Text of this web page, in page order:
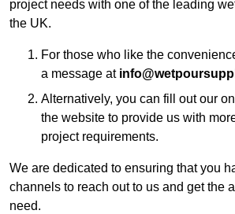
project needs with one of the leading
the UK.
For those who like the
a message at
Alternatively, you can fill out our
the website to provide us with
project requirements.
We are dedicated to ensuring that you
channels to reach out to us and get the
need.